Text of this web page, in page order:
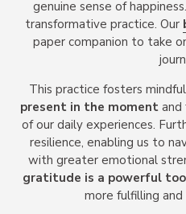
genuine sense of
transformative practice. Our
paper companion to take
This practice fosters
present in the moment and
of our daily experiences.
resilience, enabling us to
with greater emotional
gratitude is a powerful
more fulfilling and